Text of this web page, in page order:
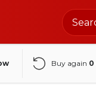
Buy again 0